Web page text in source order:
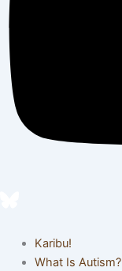
Karibu!
What Is Autism?